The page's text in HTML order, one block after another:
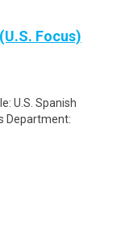
Focus)
U.S. Spanish
Department: